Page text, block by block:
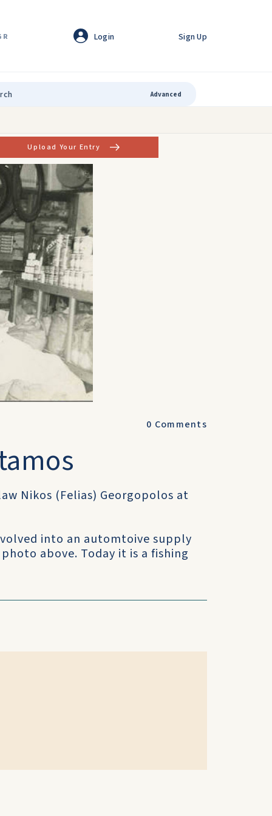
Login Sign Up
Advanced
Upload Your Entry
0 Comments
Nikos (Felias) Georgopolos at
into an automtoive supply
above. Today it is a fishing